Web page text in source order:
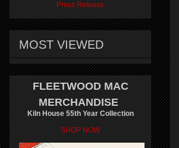
Press Release
MOST VIEWED
FLEETWOOD MAC
MERCHANDISE
Kiln House 55th Year Collection
SHOP NOW